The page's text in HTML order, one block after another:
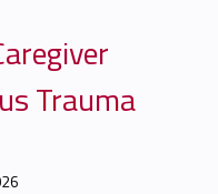
Trauma